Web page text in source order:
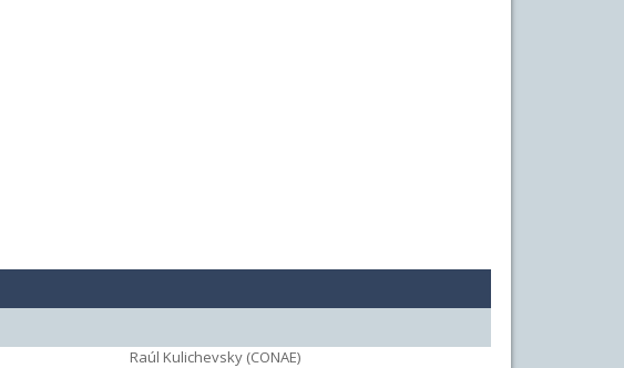
Raúl Kulichevsky (CONAE)